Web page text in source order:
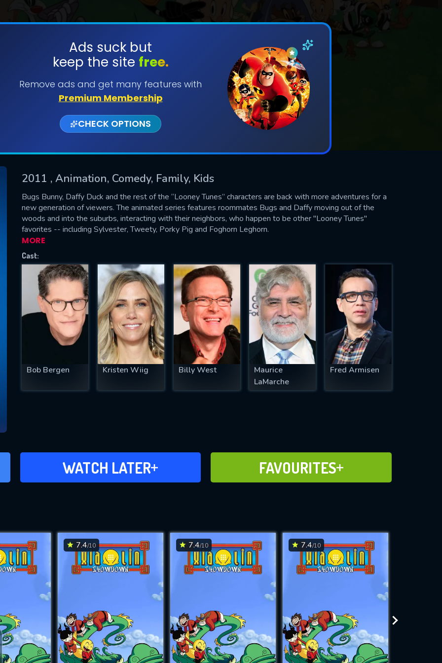
Ads suck but
keep the site free.
Remove ads and get many features with
Premium Membership
CHECK OPTIONS
2011 , Animation, Comedy, Family, Kids
Bugs Bunny, Daffy Duck and the rest of the “Looney Tunes” characters are back with more adventures for a
new generation of viewers. The animated series features roommates Bugs and Daffy moving out of the
woods and into the suburbs, interacting with their neighbors, who happen to be other "Looney Tunes"
favorites -- including Sylvester, Tweety, Porky Pig and Foghorn Leghorn.
MORE
Cast:
Bob Bergen Kristen Wiig Billy West
Maurice
LaMarche
Fred Armisen
WATCH LATER
ADD TO WATCH LATER FAVOURITES
ADD TO FAVOURITES
7.4/10 7.4/10 7.4/10
SUBMIT
successfully sent. We will take a
OK
US
fill all fields.
IS REQUIRED
EMAIL REQUIRED